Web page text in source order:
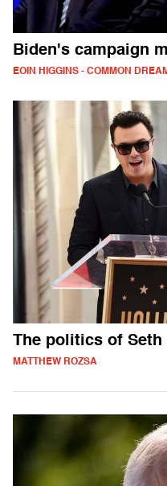
Biden's campaign
EOIN HIGGINS - COMMON
The politics of Seth
MATTHEW ROZSA